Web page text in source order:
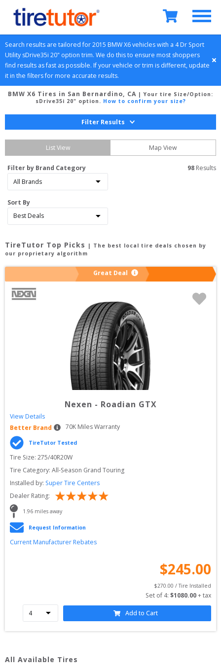
Search results are tailored for 2015 BMWX6 vehicles with a 4 Dr Sport
Utility sDrive35i 20" option trim. We do this to ensure most shoppers
find results as fast as possible. If your vehicle or trim is different, update
it in the filters for more accurate results.
BMW X6 Tires in San Bernardino, CA | Your tire Size/Option:
sDrive35i 20" option . How to confirm your size?
Filter Results
List View Map View
Filter by Brand Category
Sort By
98 Results
TireTutor Top Picks
| The best local tire deals chosen by
our proprietary algorithm
Great Deal
Nexen - Roadian GTX
View Details
Better Brand
70K Miles Warranty
TireTutor Tested
Tire Size: 275/40R20W
Tire Category: All-Season Grand Touring
Installed by: Super Tire Centers
Dealer Rating:
1.96 miles away
Request Information
Current Manufacturer Rebates
$245.00
$270.00 / Tire Installed
Set of 4: $1080.00 + tax
Add to Cart
All Available Tires